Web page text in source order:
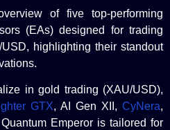
of five top-performing
(EAs) designed for trading
highlighting their standout
in gold trading (XAU/USD),
GTX, AI Gen XII, CyNera,
Emperor is tailored for